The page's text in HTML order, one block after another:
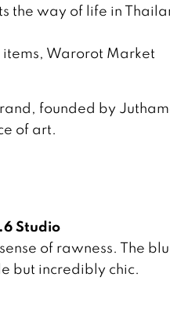
the way of life in
items, Warorot Market
founded by
of art.
Studio
of rawness. The
but incredibly chic.